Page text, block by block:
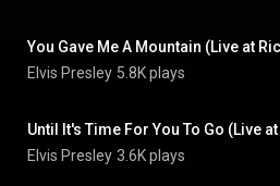
Elvis Presley 5.8K plays
Elvis Presley 3.6K plays